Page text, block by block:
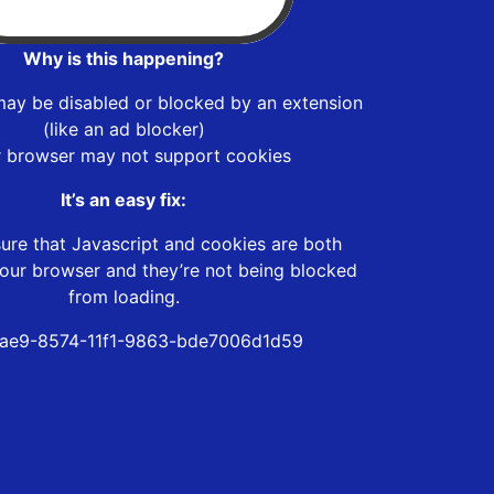
Why is this happening?
be disabled or blocked by an extension
(like an ad blocker)
browser may not support cookies
It’s an easy fix:
that Javascript and cookies are both
browser and they’re not being blocked
from loading.
8574-11f1-9863-bde7006d1d59